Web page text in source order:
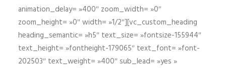
animation_delay= »400″ zoom_width= »0″
zoom_height= »0″ width= »1/2″][vc_custom_heading
heading_semantic= »h5″ text_size= »fontsize-155944″
text_height= »fontheight-179065″ text_font= »font-
202503″ text_weight= »400″ sub_lead= »yes »